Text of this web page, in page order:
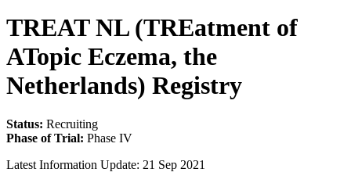
TREAT NL (TREatment of
ATopic Eczema, the
Netherlands) Registry
Status: Recruiting
Phase of Trial: Phase IV
Latest Information Update: 21 Sep 2021